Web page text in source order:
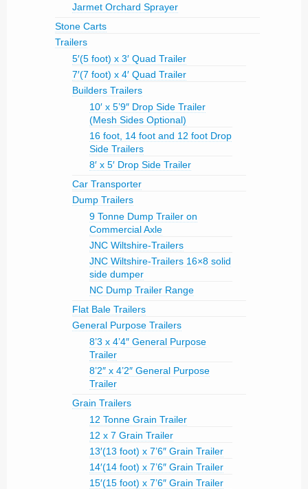
Jarmet Orchard Sprayer
Stone Carts
Trailers
5′(5 foot) x 3′ Quad Trailer
7′(7 foot) x 4′ Quad Trailer
Builders Trailers
10′ x 5’9″ Drop Side Trailer
(Mesh Sides Optional)
16 foot, 14 foot and 12 foot Drop
Side Trailers
8′ x 5′ Drop Side Trailer
Car Transporter
Dump Trailers
9 Tonne Dump Trailer on
Commercial Axle
JNC Wiltshire-Trailers
JNC Wiltshire-Trailers 16×8 solid
side dumper
NC Dump Trailer Range
Flat Bale Trailers
General Purpose Trailers
8’3 x 4’4″ General Purpose
Trailer
8’2″ x 4’2″ General Purpose
Trailer
Grain Trailers
12 Tonne Grain Trailer
12 x 7 Grain Trailer
13′(13 foot) x 7’6″ Grain Trailer
14′(14 foot) x 7’6″ Grain Trailer
15′(15 foot) x 7’6″ Grain Trailer